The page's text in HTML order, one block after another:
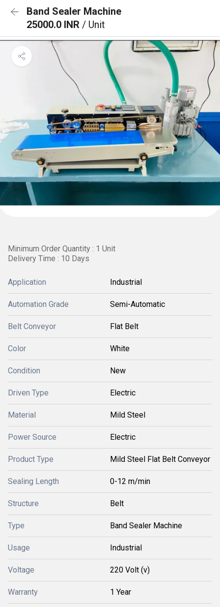
Band Sealer Machine
25000.0 INR / Unit
Minimum Order Quantity : 1 Unit
Delivery Time : 10 Days
Application Industrial
Automation Grade Semi-Automatic
Belt Conveyor Flat Belt
Color White
Condition New
Driven Type Electric
Material Mild Steel
Power Source Electric
Product Type Mild Steel Flat Belt Conveyor
Sealing Length 0-12 m/min
Structure Belt
Type Band Sealer Machine
Usage Industrial
Voltage 220 Volt (v)
Warranty 1 Year